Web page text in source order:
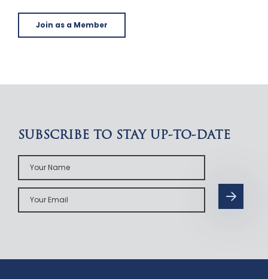
Join as a Member
SUBSCRIBE TO STAY UP-TO-DATE
Your
Name
Your
Email